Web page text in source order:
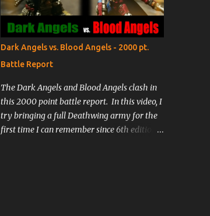
Dark Angels vs. Blood Angels - 2000 pt.
Battle Report
The Dark Angels and Blood Angels clash in
this 2000 point battle report. In this video, I
try bringing a full Deathwing army for the
first time I can remember since 6th edition.